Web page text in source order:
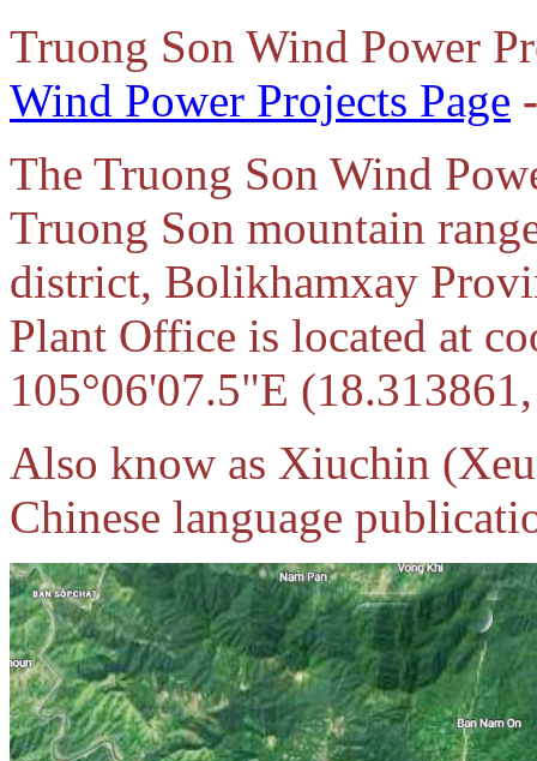
Truong Son Wind Power
Wind Power Projects Page
The Truong Son Wind
Truong Son mountain
district, Bolikhamxay
Plant Office is located at
105°06'07.5"E
Also know as Xiuchin
Chinese language